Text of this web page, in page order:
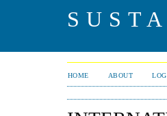
HOME ABOUT